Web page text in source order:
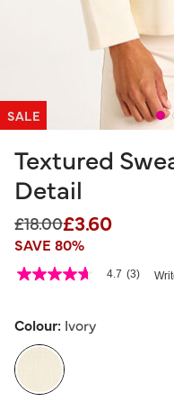
SALE
Textured
Detail
Price reduced from
£18.00to
£3.60
SAVE 80%
3.3 out of 5 Customer
4.7
5
average
rating
value.
Read
4.7 (3)
Colour: Ivory